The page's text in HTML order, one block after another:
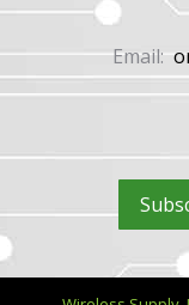
Email: